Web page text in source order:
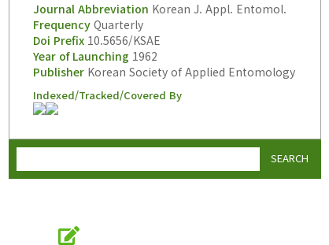
Journal Abbreviation Korean J. Appl. Entomol.
FrequencyQuarterly
Doi Prefix10.5656/KSAE
Year of Launching 1962
PublisherKorean Society of Applied Entomology
Indexed/Tracked/Covered By
SEARCH